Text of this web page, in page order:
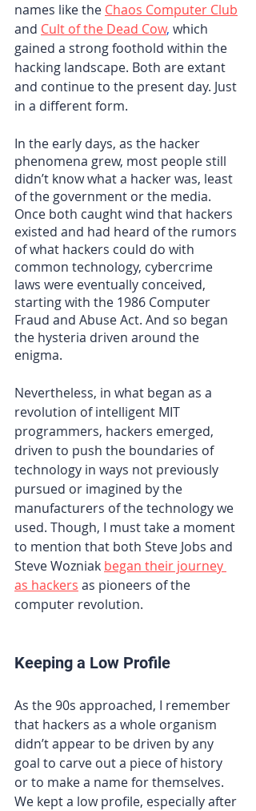
names like the Chaos Computer Club
and Cult of the Dead Cow, which
gained a strong foothold within the
hacking landscape. Both are extant
and continue to the present day. Just
in a different form.
In the early days, as the hacker
phenomena grew, most people still
didn’t know what a hacker was, least
of the government or the media.
Once both caught wind that hackers
existed and had heard of the rumors
of what hackers could do with
common technology, cybercrime
laws were eventually conceived,
starting with the 1986 Computer
Fraud and Abuse Act. And so began
the hysteria driven around the
enigma.
Nevertheless, in what began as a
revolution of intelligent MIT
programmers, hackers emerged,
driven to push the boundaries of
technology in ways not previously
pursued or imagined by the
manufacturers of the technology we
used. Though, I must take a moment
to mention that both Steve Jobs and
Steve Wozniak began their journey
as hackers as pioneers of the
computer revolution.
Keeping a Low Profile
As the 90s approached, I remember
that hackers as a whole organism
didn’t appear to be driven by any
goal to carve out a piece of history
or to make a name for themselves.
We kept a low profile, especially after